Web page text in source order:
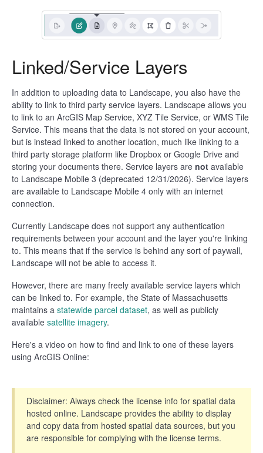
Linked/Service Layers
In addition to uploading data to Landscape, you also have the
ability to link to third party service layers. Landscape allows you
to link to an ArcGIS Map Service, XYZ Tile Service, or WMS Tile
Service. This means that the data is not stored on your account,
but is instead linked to another location, much like linking to a
third party storage platform like Dropbox or Google Drive and
storing your documents there. Service layers are not available
to Landscape Mobile 3 (deprecated 12/31/2026). Service layers
are available to Landscape Mobile 4 only with an internet
connection.
Currently Landscape does not support any authentication
requirements between your account and the layer you're linking
to. This means that if the service is behind any sort of paywall,
Landscape will not be able to access it.
However, there are many freely available service layers which
can be linked to. For example, the State of Massachusetts
maintains a statewide parcel dataset, as well as publicly
available satellite imagery.
Here's a video on how to find and link to one of these layers
using ArcGIS Online:
Disclaimer: Always check the license info for spatial data
hosted online. Landscape provides the ability to display
and copy data from hosted spatial data sources, but you
are responsible for complying with the license terms.